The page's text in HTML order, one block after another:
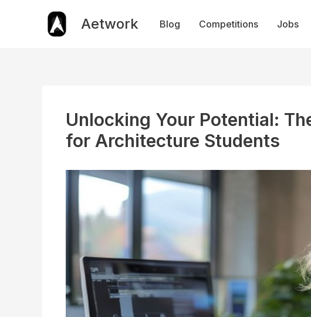
Aetwork Blog Competitions Jobs
Unlocking Your Potential:
for Architecture Students